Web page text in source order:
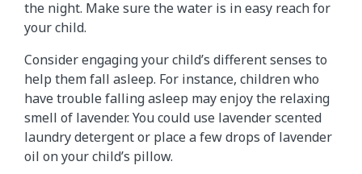
the night. Make sure the water is in easy reach for
your child.
Consider engaging your child’s different senses to
help them fall asleep. For instance, children who
have trouble falling asleep may enjoy the relaxing
smell of lavender. You could use lavender scented
laundry detergent or place a few drops of lavender
oil on your child’s pillow.